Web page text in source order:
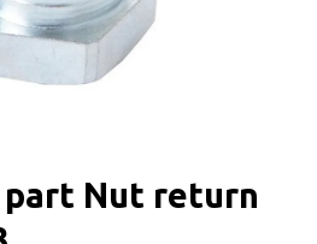
part Nut return